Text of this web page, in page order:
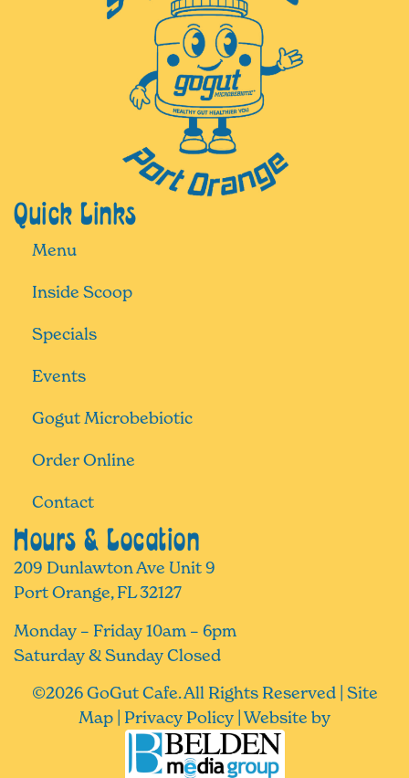
Quick Links
Menu
Inside Scoop
Specials
Events
Gogut Microbebiotic
Order Online
Contact
Hours & Location
209 Dunlawton Ave Unit 9
Port Orange, FL 32127
Monday – Friday 10am – 6pm
Saturday & Sunday Closed
©2026GoGut Cafe. All Rights Reserved | Site
Map
Privacy Policy | Website by